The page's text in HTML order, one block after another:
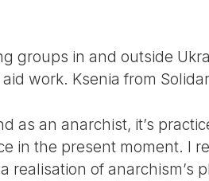
groups in and outside
work. Ksenia from
as an anarchist, it’s
in the present moment. I
realisation of anarchism’s